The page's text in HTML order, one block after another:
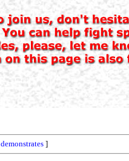
demonstrates ]